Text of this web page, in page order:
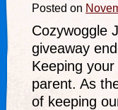
Posted on
Cozywoggle
giveaway
Keeping
parent. As
of keeping